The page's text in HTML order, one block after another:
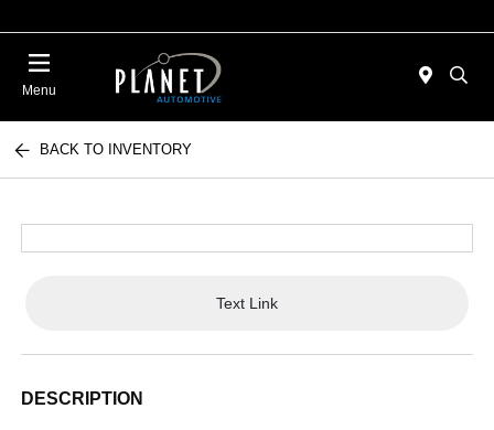
Menu
BACK TO INVENTORY
Text Link
DESCRIPTION